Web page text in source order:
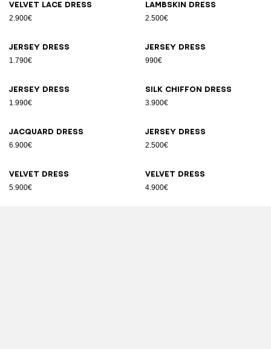
Velvet lace dress
2.900€
Lambskin dress
2.500€
Jersey dress
1.790€
Jersey dress
990€
Jersey dress
1.990€
Silk chiffon dress
3.900€
Jacquard dress
6.900€
Jersey dress
2.500€
Velvet dress
5.900€
Velvet dress
4.900€